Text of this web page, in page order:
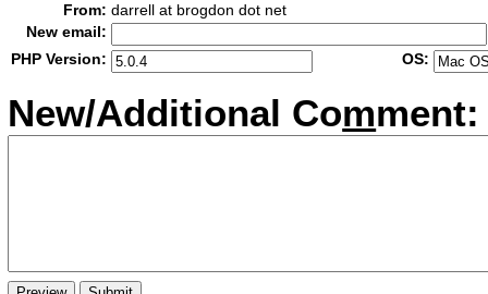
From: darrell at brogdon dot net
New email:
PHP Version:
OS:
New/Additional Comment: